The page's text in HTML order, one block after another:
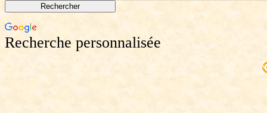
Recherche personnalisée